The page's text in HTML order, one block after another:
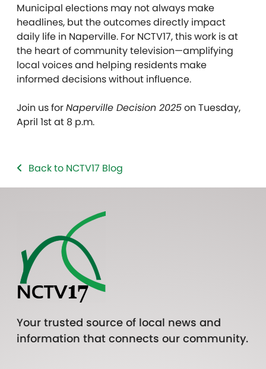
Municipal elections may not always make
headlines, but the outcomes directly impact
daily life in Naperville. For NCTV17, this work is at
the heart of community television—amplifying
local voices and helping residents make
informed decisions without influence.
Join us forNaperville Decision 2025on Tuesday,
April 1st at 8 p.m.
Back to NCTV17 Blog
Your trusted source of local news and
information that connects our community.